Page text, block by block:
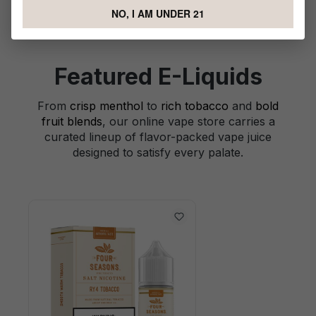
Featured E-Liquids
From crisp menthol to rich tobacco and bold
fruit blends, our online vape store carries a
curated lineup of flavor-packed vape juice
designed to satisfy every palate.
NO, I AM UNDER 21